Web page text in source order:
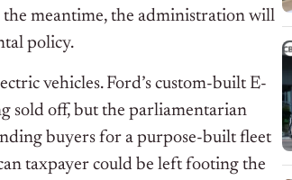
meantime, the administration will
policy.
vehicles. Ford’s custom-built E-
sold off, but the parliamentarian
buyers for a purpose-built fleet
taxpayer could be left footing the